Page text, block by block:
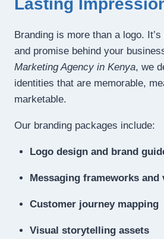
Branding is more than a logo.
and promise behind your
Marketing Agency in Kenya, we
identities that are memorable,
marketable.
Our branding packages include:
Logo design and brand
Messaging frameworks and
Customer journey mapping
Visual storytelling assets